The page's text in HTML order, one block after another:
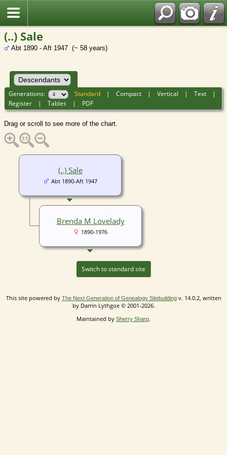
(..) Sale
Abt 1890 - Aft 1947 (~ 58 years)
Generations: Standard |Compact |Vertical |Text |
Register |Tables | PDF
Drag or scroll to see more of the chart.
(..) Sale
Abt 1890-Aft 1947
Brenda M Lovelady
1890-1976
Switch to standard site
This site powered by The Next Generation of Genealogy Sitebuildingv. 14.0.2, written
by Darrin Lythgoe © 2001-2026.
Maintained by Sherry Sharp.